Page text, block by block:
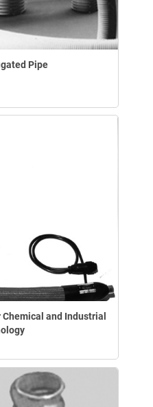
Pipe
and Industrial